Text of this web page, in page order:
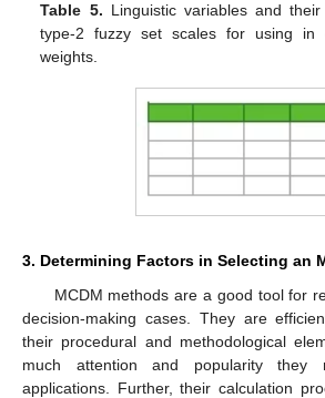
Table 5. Linguistic variables and
type-2 fuzzy set scales for using in
weights.
3. Determining Factors in Selecting an
MCDM methods are a good tool for
decision-making cases. They are
their procedural and methodological
much attention and popularity they
applications. Further, their calculation